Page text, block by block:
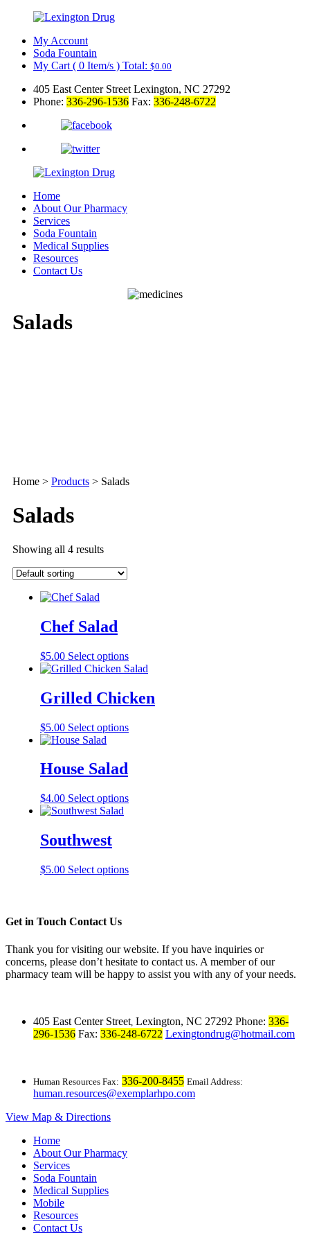
My Account
Soda Fountain
My Cart ( 0 Item/s ) Total: $0.00
405 East Center Street Lexington, NC 27292
Phone: 336-296-1536 Fax: 336-248-6722
Home
About Our Pharmacy
Services
Soda Fountain
Medical Supplies
Resources
Contact Us
Salads
Home > Products > Salads
Salads
Showing all 4 results
Chef Salad
$5.00 Select options
Grilled Chicken
$5.00 Select options
House Salad
$4.00 Select options
Southwest
$5.00 Select options
Get in Touch Contact Us
Thank you for visiting our website. If you have inquiries or
concerns, please don’t hesitate to contact us. A member of our
pharmacy team will be happy to assist you with any of your needs.
405 East Center Street Lexington, NC 27292 Phone: 336-
296-1536 Fax: 336-248-6722 Lexingtondrug@hotmail.com
Human Resources Fax: 336-200-8455 Email Address:
human.resources@exemplarhpo.com
View Map & Directions
Home
About Our Pharmacy
Services
Soda Fountain
Medical Supplies
Mobile
Resources
Contact Us